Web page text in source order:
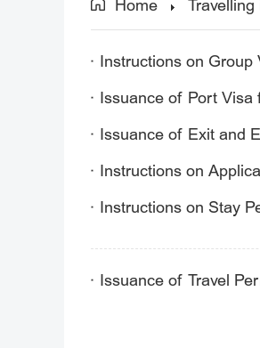
Home
Instructions on
Issuance of Port Visa
Issuance of Exit and
Instructions on
Instructions on Stay
Issuance of Travel